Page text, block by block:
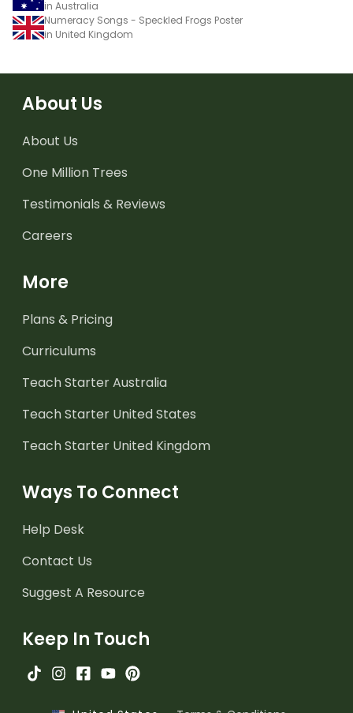
in Australia
Numeracy Songs - Speckled Frogs Poster
in United Kingdom
About Us
About Us
One Million Trees
Testimonials & Reviews
Careers
More
Plans & Pricing
Curriculums
Teach Starter Australia
Teach Starter United States
Teach Starter United Kingdom
Ways To Connect
Help Desk
Contact Us
Suggest A Resource
Keep In Touch